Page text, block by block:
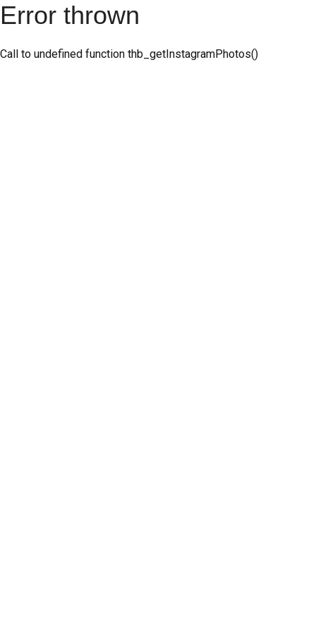
Error thrown
Call to undefined function thb_getInstagramPhotos()